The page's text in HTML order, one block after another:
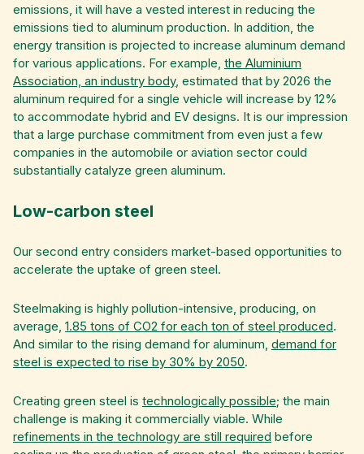
emissions, it will have a vested interest in reducing the
emissions tied to aluminum production. In addition, the
energy transition is projected to increase aluminum demand
for various applications. For example, the Aluminium
Association, an industry body, estimated that by 2026 the
aluminum required for a single vehicle will increase by 12%
to accommodate hybrid and EV designs. It is our impression
that a large purchase commitment from even just a few
companies in the automobile or aviation sector could
substantially catalyze green aluminum.
Low-carbon steel
Our second entry considers market-based opportunities to
accelerate the uptake of green steel.
Steelmaking is highly pollution-intensive, producing, on
average, 1.85 tons of CO2 for each ton of steel produced.
And similar to the rising demand for aluminum, demand for
steel is expected to rise by 30% by 2050.
Creating green steel is technologically possible; the main
challenge is making it commercially viable. While
refinements in the technology are still required before